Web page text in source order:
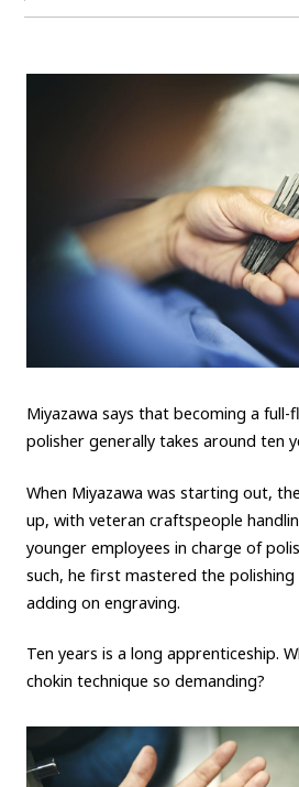
Miyazawa says that becoming a
polisher generally takes around ten
When Miyazawa was starting out,
up, with veteran craftspeople
younger employees in charge of
such, he first mastered the
adding on engraving.
Ten years is a long apprenticeship.
chokin technique so demanding?